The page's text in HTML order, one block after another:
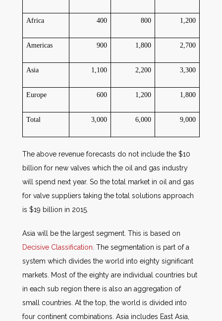
Africa 400 800 1,200
Americas 900 1,800 2,700
Asia 1,100 2,200 3,300
Europe 600 1,200 1,800
Total 3,000 6,000 9,000
The above revenue forecasts do not include the $10
billion for new valves which the oil and gas industry
will spend next year. So the total market in oil and gas
for valve suppliers taking the total solutions approach
is $19 billion in 2015.
Asia will be the largest segment. This is based on
Decisive Classification . The segmentation is part of a
system which divides the world into eighty significant
markets. Most of the eighty are individual countries but
in each sub region there is also an aggregation of
small countries. At the top, the world is divided into
four continent combinations. Asia includes East Asia,